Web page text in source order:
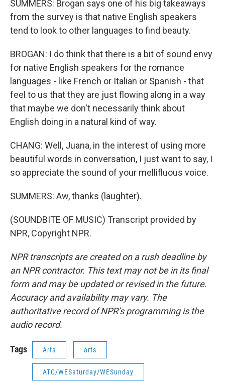
SUMMERS: Brogan says one of his big takeaways
from the survey is that native English speakers
tend to look to other languages to find beauty.
BROGAN: I do think that there is a bit of sound envy
for native English speakers for the romance
languages - like French or Italian or Spanish - that
feel to us that they are just flowing along in a way
that maybe we don't necessarily think about
English doing in a natural kind of way.
CHANG: Well, Juana, in the interest of using more
beautiful words in conversation, I just want to say, I
so appreciate the sound of your mellifluous voice.
SUMMERS: Aw, thanks (laughter).
(SOUNDBITE OF MUSIC) Transcript provided by
NPR, Copyright NPR.
NPR transcripts are created on a rush deadline by
an NPR contractor. This text may not be in its final
form and may be updated or revised in the future.
Accuracy and availability may vary. The
authoritative record of NPR’s programming is the
audio record.
Tags Arts arts
ATC/WESaturday/WESunday